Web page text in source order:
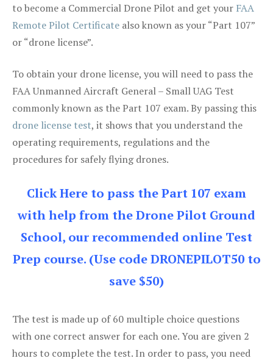
to become a Commercial Drone Pilot and get your FAA
Remote Pilot Certificate also known as your “Part 107”
or “drone license”.
To obtain your drone license, you will need to pass the
FAA Unmanned Aircraft General – Small UAG Test
commonly known as the Part 107 exam. By passing this
drone license test, it shows that you understand the
operating requirements, regulations and the
procedures for safely flying drones.
Click Here to pass the Part 107 exam
with help from the Drone Pilot Ground
School, our recommended online Test
Prep course. (Use code DRONEPILOT50 to
save $50)
The test is made up of 60 multiple choice questions
with one correct answer for each one. You are given 2
hours to complete the test. In order to pass, you need